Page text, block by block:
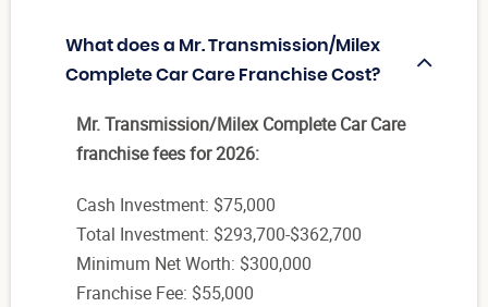
What does a Mr. Transmission/Milex
Complete Car Care Franchise Cost?
Mr. Transmission/Milex Complete Car Care
franchise fees for 2026:
Cash Investment: $75,000
Total Investment: $293,700-$362,700
Minimum Net Worth: $300,000
Franchise Fee: $55,000